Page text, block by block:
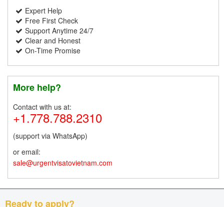
Expert Help
Free First Check
Support Anytime 24/7
Clear and Honest
On-Time Promise
More help?
Contact with us at:
+1.778.788.2310
(support via WhatsApp)
or email:
sale@urgentvisatovietnam.com
Ready to apply?